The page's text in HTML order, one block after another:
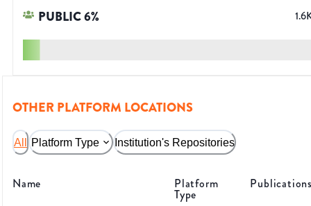
PUBLIC6%
OTHER PLATFORM LOCATIONS
All Platform Type Institution's Repositories
Name Platform
Type